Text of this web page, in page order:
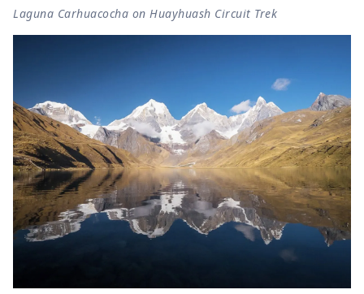
Laguna Carhuacocha on Huayhuash Circuit Trek